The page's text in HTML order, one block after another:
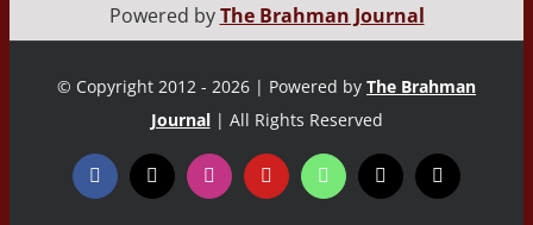
Powered byThe Brahman Journal
© Copyright 2012 - 2026 | Powered by The Brahman
Journal | All Rights Reserved